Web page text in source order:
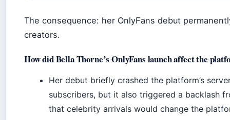
The consequence: her OnlyFans debut
creators.
How did Bella Thorne’s OnlyFans launch affect the
Her debut briefly crashed the platform’s
subscribers, but it also triggered a backlash
that celebrity arrivals would change the